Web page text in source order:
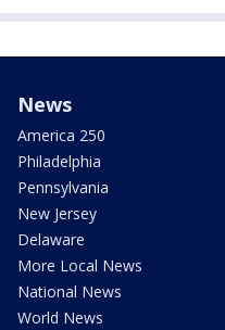
News
America 250
Philadelphia
Pennsylvania
New Jersey
Delaware
More Local News
National News
World News